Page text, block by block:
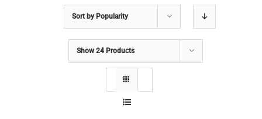
Sort by Popularity
Show 24 Products